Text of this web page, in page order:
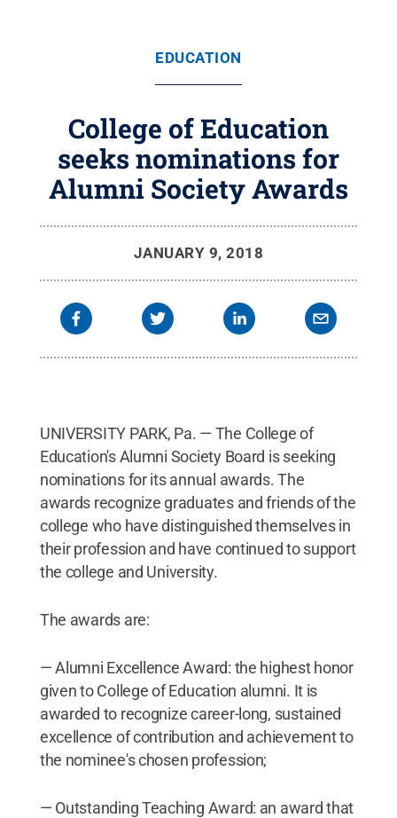
EDUCATION
College of Education
seeks nominations for
Alumni Society Awards
JANUARY 9, 2018
UNIVERSITY PARK, Pa. — The College of
Education's Alumni Society Board is seeking
nominations for its annual awards. The
awards recognize graduates and friends of the
college who have distinguished themselves in
their profession and have continued to support
the college and University.
The awards are:
— Alumni Excellence Award: the highest honor
given to College of Education alumni. It is
awarded to recognize career-long, sustained
excellence of contribution and achievement to
the nominee's chosen profession;
— Outstanding Teaching Award: an award that